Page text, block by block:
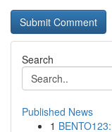
Search
Published News
1